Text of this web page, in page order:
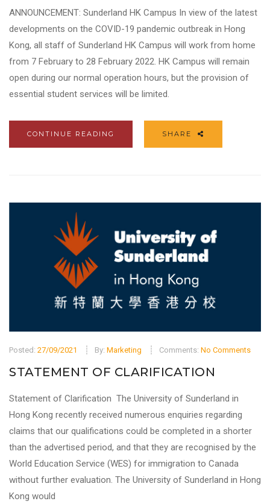
ANNOUNCEMENT: Sunderland HK Campus In view of the latest
developments on the COVID-19 pandemic outbreak in Hong
Kong, all staff of Sunderland HK Campus will work from home
from 7 February to 28 February 2022. HK Campus will remain
open during our normal operation hours, but the provision of
essential student services will be limited.
CONTINUE READING SHARE
Posted: 27/09/2021 By: Marketing Comments: No Comments
STATEMENT OF CLARIFICATION
Statement of Clarification The University of Sunderland in
Hong Kong recently received numerous enquiries regarding
claims that our qualifications could be completed in a shorter
than the advertised period, and that they are recognised by the
World Education Service (WES) for immigration to Canada
without further evaluation. The University of Sunderland in Hong
Kong would